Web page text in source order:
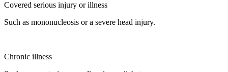
Covered serious injury or illness
Such as mononucleosis or a severe head injury.
Chronic illness